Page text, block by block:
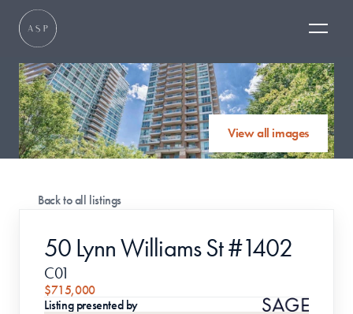
View all images
Back to all listings
50 Lynn Williams St #1402
C01
$715,000
Listing presented by